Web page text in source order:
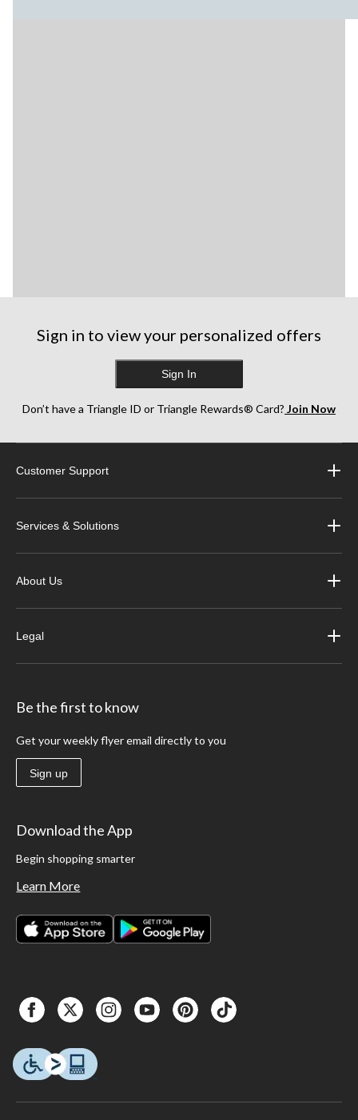
Sign in to view your personalized offers
Sign In
Don’t have a Triangle ID or Triangle Rewards® Card? Join Now
Customer Support
Services & Solutions
About Us
Legal
Be the first to know
Get your weekly flyer email directly to you
Sign up
Download the App
Begin shopping smarter
Learn More